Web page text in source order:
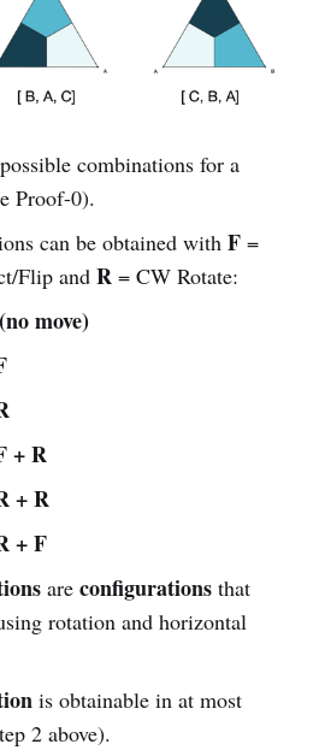
combinations for a
Proof-0).
can be obtained with F=
Flip and R= CW Rotate:
move)
+ R
+ R
+ F
are configurationsthat
rotation and horizontal
is obtainable in at most
2 above).